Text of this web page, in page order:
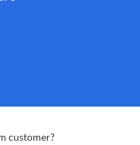
customer?